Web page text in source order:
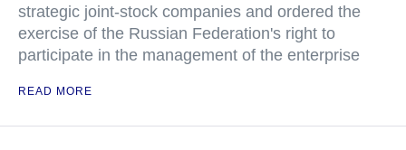
strategic joint-stock companies and ordered the
exercise of the Russian Federation's right to
participate in the management of the enterprise
READ MORE